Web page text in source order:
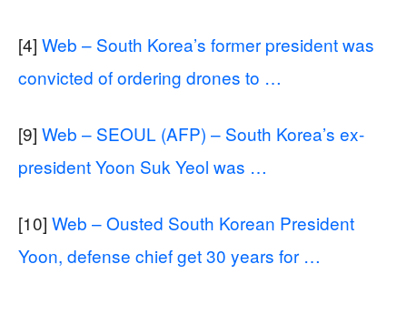
[4] Web – South Korea’s former president was
convicted of ordering drones to …
[9] Web – SEOUL (AFP) – South Korea’s ex-
president Yoon Suk Yeol was …
[10] Web – Ousted South Korean President
Yoon, defense chief get 30 years for …